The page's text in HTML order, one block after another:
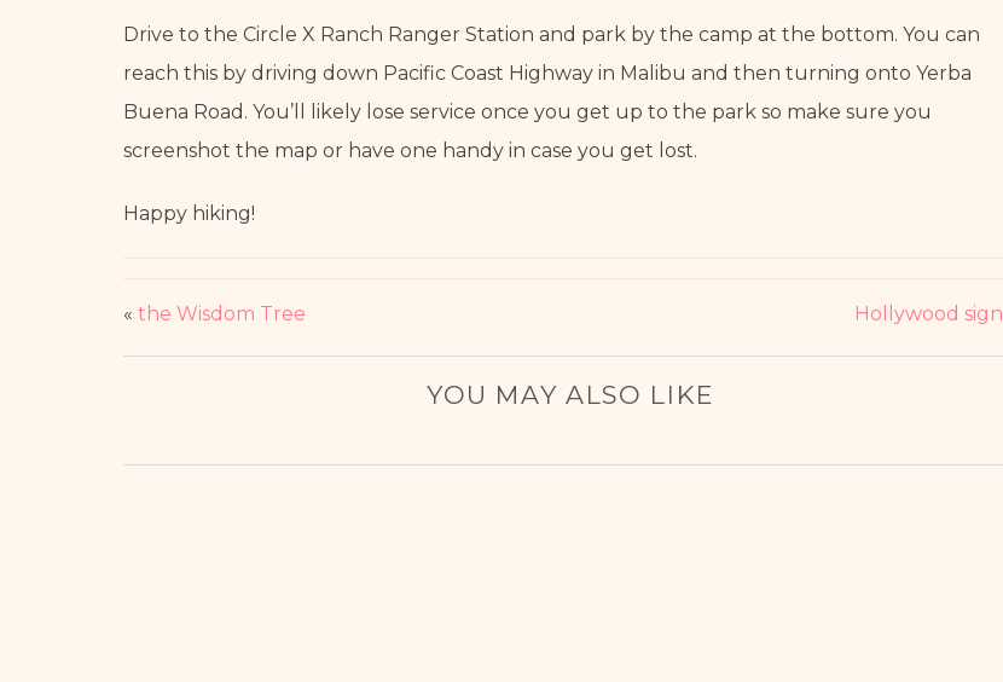
Drive to the Circle X Ranch Ranger Station and park by the camp at the bottom. You can
reach this by driving down Pacific Coast Highway in Malibu and then turning onto Yerba
Buena Road. You’ll likely lose service once you get up to the park so make sure you
screenshot the map or have one handy in case you get lost.
Happy hiking!
« the Wisdom Tree Hollywood sign
YOU MAY ALSO LIKE